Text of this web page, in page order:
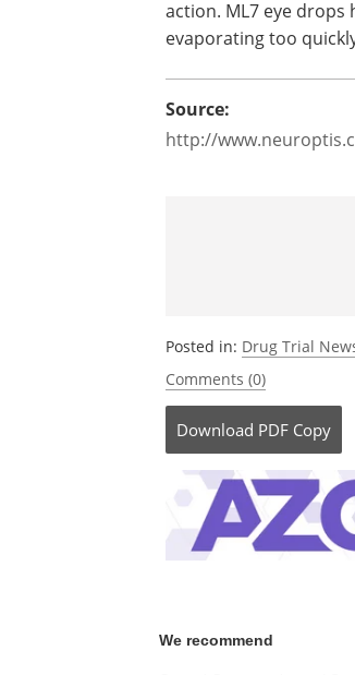
The return to normal
that ML7 eye drops
patent application for
tear film while
Posted in:Drug Trial
Comments (0)